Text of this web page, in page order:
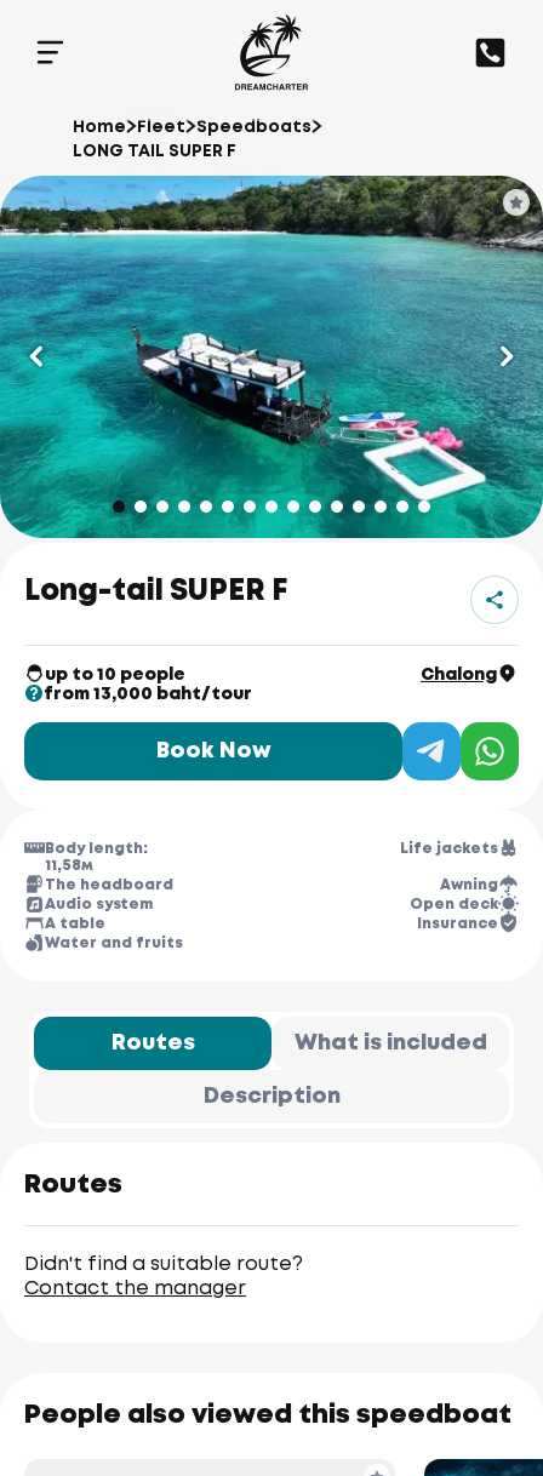
Home Fleet
Speedboats
LONG TAIL SUPER F
Long-tail SUPER F
up to 10 people
Chalong
from 13,000 baht/tour
Book Now
Body length:
11,58м
Life jackets
The headboard
Awning
Audio system
Open deck
A table
Insurance
Water and fruits
Routes What is included
Description
Routes
Didn't find a suitable route?
Contact the manager
People also viewed this speedboat